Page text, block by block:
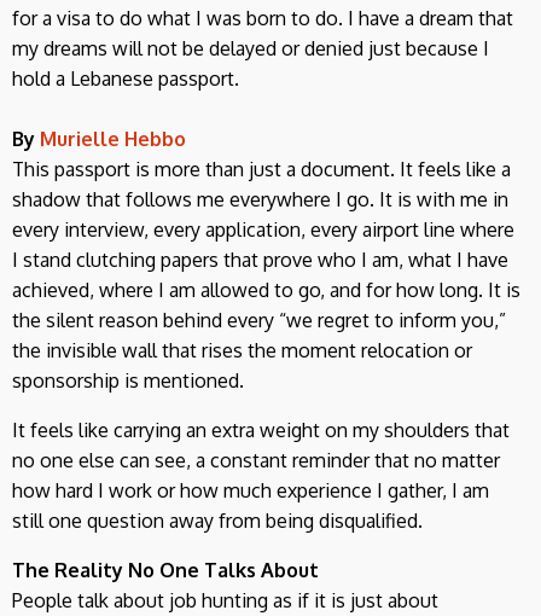
for a visa to do what I was born to do. I have a dream that
my dreams will not be delayed or denied just because I
hold a Lebanese passport.
By Murielle Hebbo
This passport is more than just a document. It feels like a
shadow that follows me everywhere I go. It is with me in
every interview, every application, every airport line where
I stand clutching papers that prove who I am, what I have
achieved, where I am allowed to go, and for how long. It is
the silent reason behind every “we regret to inform you,”
the invisible wall that rises the moment relocation or
sponsorship is mentioned.
It feels like carrying an extra weight on my shoulders that
no one else can see, a constant reminder that no matter
how hard I work or how much experience I gather, I am
still one question away from being disqualified.
The Reality No One Talks About
People talk about job hunting as if it is just about